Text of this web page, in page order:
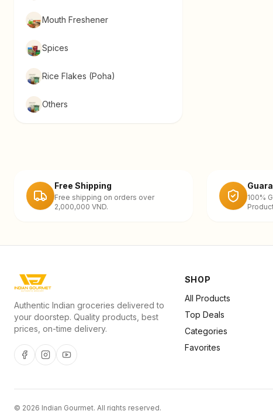
Mouth Freshener
Spices
Rice Flakes (Poha)
Others
Free Shipping
Free shipping on orders over
2,000,000 VND.
100%
Authentic Indian groceries delivered to
your doorstep. Quality products, best
prices, on-time delivery.
SHOP
All Products
Top Deals
Categories
Favorites
© 2026 Indian Gourmet. All rights reserved.